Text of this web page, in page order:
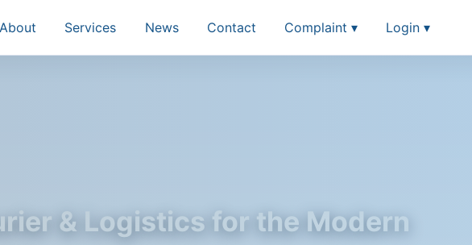
About Services News Contact Complaint ▾ Login ▾
& Logistics for the Modern